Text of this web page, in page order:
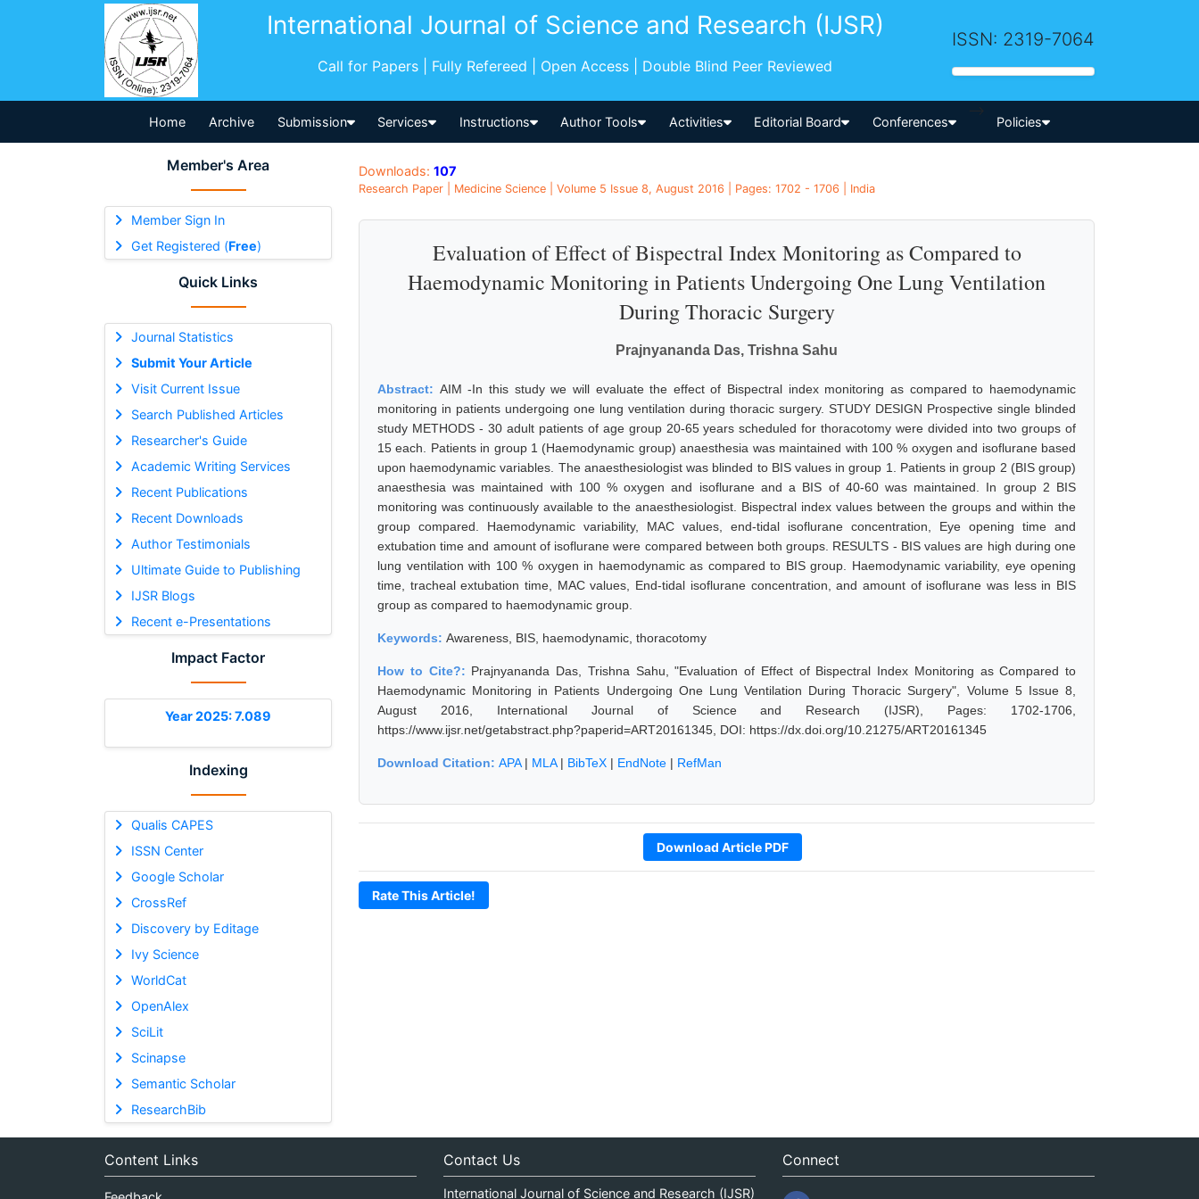
International Journal of Science and Research (IJSR)
Call for Papers | Fully Refereed | Open Access | Double Blind Peer Reviewed
ISSN: 2319-7064
Home Archive Submission Services Instructions Author Tools Activities Editorial Board Conferences
-->
Policies
Member's Area
Member Sign In
Get Registered (Free)
Quick Links
Journal Statistics
Submit Your Article
Visit Current Issue
Search Published Articles
Researcher's Guide
Academic Writing Services
Recent Publications
Recent Downloads
Author Testimonials
Ultimate Guide to Publishing
IJSR Blogs
Recent e-Presentations
Impact Factor
Year 2025: 7.089
Indexing
Qualis CAPES
ISSN Center
Google Scholar
CrossRef
Discovery by Editage
Ivy Science
WorldCat
OpenAlex
SciLit
Scinapse
Semantic Scholar
ResearchBib
Downloads: 107
Research Paper | Medicine Science | Volume 5 Issue 8, August 2016 | Pages: 1702 - 1706 | India
Evaluation of Effect of Bispectral Index Monitoring as Compared to
Haemodynamic Monitoring in Patients Undergoing One Lung Ventilation
During Thoracic Surgery
Prajnyananda Das, Trishna Sahu
Abstract: AIM -In this study we will evaluate the effect of Bispectral index monitoring as compared to haemodynamic
monitoring in patients undergoing one lung ventilation during thoracic surgery. STUDY DESIGN Prospective single blinded
study METHODS - 30 adult patients of age group 20-65 years scheduled for thoracotomy were divided into two groups of
15 each. Patients in group 1 (Haemodynamic group) anaesthesia was maintained with 100 % oxygen and isoflurane based
upon haemodynamic variables. The anaesthesiologist was blinded to BIS values in group 1. Patients in group 2 (BIS group)
anaesthesia was maintained with 100 % oxygen and isoflurane and a BIS of 40-60 was maintained. In group 2 BIS
monitoring was continuously available to the anaesthesiologist. Bispectral index values between the groups and within the
group compared. Haemodynamic variability, MAC values, end-tidal isoflurane concentration, Eye opening time and
extubation time and amount of isoflurane were compared between both groups. RESULTS - BIS values are high during one
lung ventilation with 100 % oxygen in haemodynamic as compared to BIS group. Haemodynamic variability, eye opening
time, tracheal extubation time, MAC values, End-tidal isoflurane concentration, and amount of isoflurane was less in BIS
group as compared to haemodynamic group.
Keywords: Awareness, BIS, haemodynamic, thoracotomy
How to Cite?: Prajnyananda Das, Trishna Sahu, "Evaluation of Effect of Bispectral Index Monitoring as Compared to
Haemodynamic Monitoring in Patients Undergoing One Lung Ventilation During Thoracic Surgery", Volume 5 Issue 8,
August 2016, International Journal of Science and Research (IJSR), Pages: 1702-1706,
https://www.ijsr.net/getabstract.php?paperid=ART20161345, DOI: https://dx.doi.org/10.21275/ART20161345
Download Citation: APA| MLA| BibTeX | EndNote | RefMan
Download Article PDF
Rate This Article!
Content Links Contact Us
International Journal of Science and Research (IJSR)
Connect